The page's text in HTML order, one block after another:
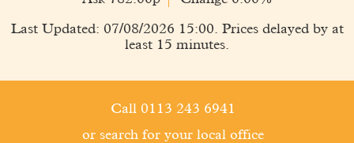
Last Updated: 07/08/2026 15:00. Prices delayed by at
least 15 minutes.
Call 0113 243 6941
or search for your local office